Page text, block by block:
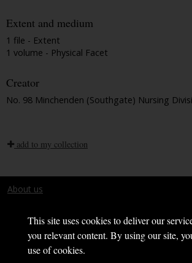
This site uses cookies to deliver our
you relevant content. By using our site,
use of cookies.
Extent and medium
1 file - Extent
1 volume - Physical Facet
Creator
No. 98 Minchenden (Southgate) Nursing
add to my collection
About us